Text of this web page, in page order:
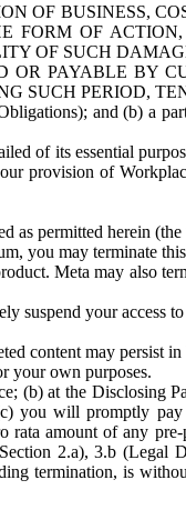
OF BUSINESS,
FORM OF
OF SUCH
PAYABLE BY
SUCH PERIOD,
and (b) a
of its essential
provision of
as permitted herein (the
you may terminate
Meta may also
suspend your access
content may persist
your own purposes.
(b) at the Disclosing
you will promptly
amount of any
2.a), 3.b (Legal
termination, is